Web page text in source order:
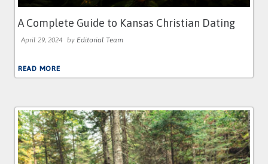
A Complete Guide to Kansas Christian Dating
April 29, 2024 by Editorial Team
READ MORE